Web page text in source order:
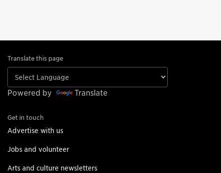
Translate this page
Powered by Translate
Get in touch
Advertise with us
Jobs and volunteer
Arts and culture newsletters